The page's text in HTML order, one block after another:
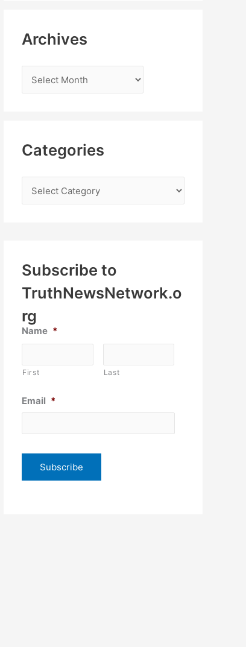
Archives
Categories
Subscribe to
TruthNewsNetwork.o
rg
Name *
First Last
Email *